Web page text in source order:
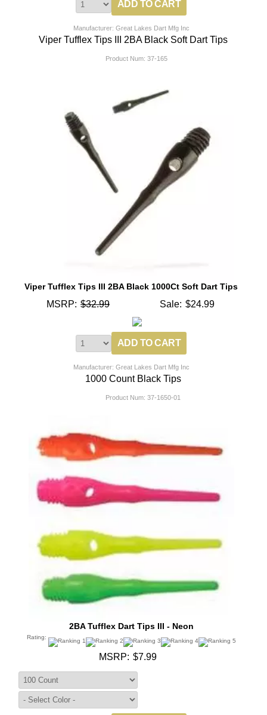
Manufacturer: Great Lakes Dart Mfg Inc
Viper Tufflex Tips III 2BA Black Soft Dart Tips
Product Num: 37-165
Viper Tufflex Tips III 2BA Black 1000Ct Soft Dart Tips
MSRP: $32.99 Sale: $24.99
Manufacturer: Great Lakes Dart Mfg Inc
1000 Count Black Tips
Product Num: 37-1650-01
2BA Tufflex Dart Tips III - Neon
Rating:
MSRP: $7.99